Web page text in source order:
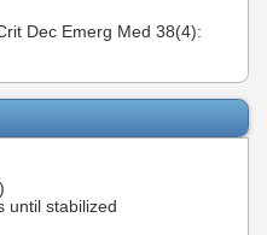
Dec Emerg Med 38(4):
until stabilized